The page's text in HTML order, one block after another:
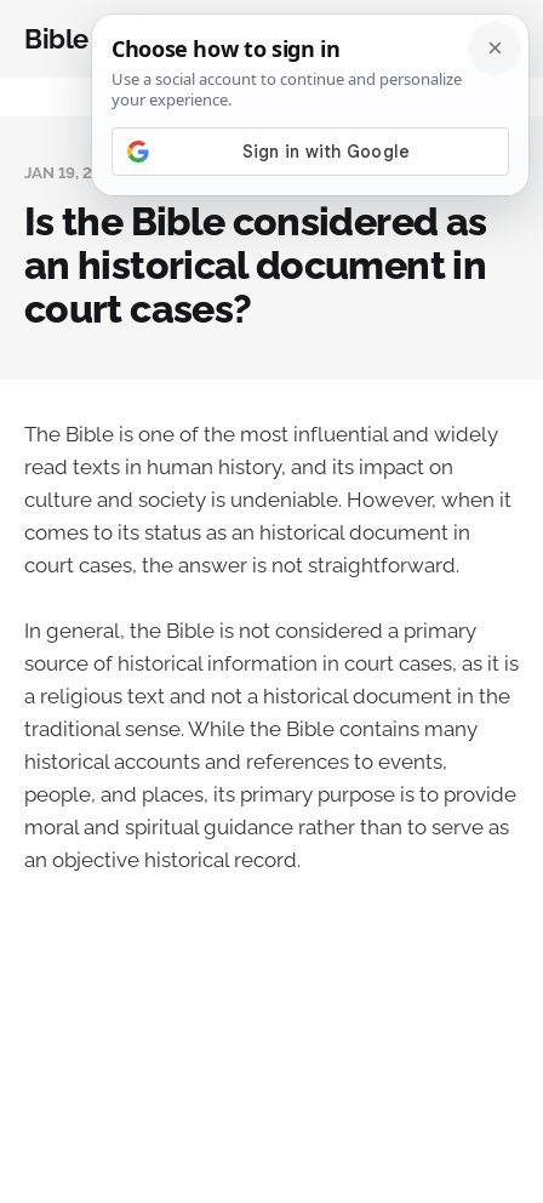
Bible Analysis
JAN 19, 2024
Is the Bible considered as
an historical document in
court cases?
The Bible is one of the most influential and widely
read texts in human history, and its impact on
culture and society is undeniable. However, when it
comes to its status as an historical document in
court cases, the answer is not straightforward.
In general, the Bible is not considered a primary
source of historical information in court cases, as it is
a religious text and not a historical document in the
traditional sense. While the Bible contains many
historical accounts and references to events,
people, and places, its primary purpose is to provide
moral and spiritual guidance rather than to serve as
an objective historical record.